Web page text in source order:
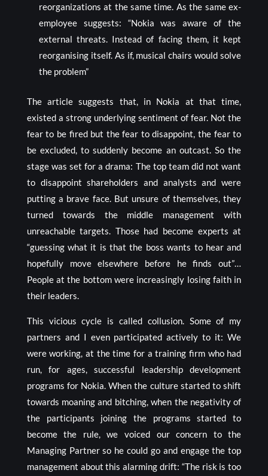
reorganizations at the same time. As the same ex-
employee suggests: “Nokia was aware of the
external threats. Instead of facing them, it kept
reorganising itself. As if, musical chairs would solve
the problem”
The article suggests that, in Nokia at that time,
existed a strong underlying sentiment of fear. Not the
fear to be fired but the fear to disappoint, the fear to
be excluded, to suddenly become an outcast. So the
stage was set for a drama: The top team did not want
to disappoint shareholders and analysts and were
putting a brave face. But unsure of themselves, they
turned towards the middle management with
unreachable targets. Those had become experts at
“guessing what it is that the boss wants to hear and
hopefully move elsewhere before he finds out”…
People at the bottom were increasingly losing faith in
their leaders.
This vicious cycle is called collusion. Some of my
partners and I even participated actively to it: We
were working, at the time for a training firm who had
run, for ages, successful leadership development
programs for Nokia. When the culture started to shift
towards moaning and bitching, when the negativity of
the participants joining the programs started to
become the rule, we voiced our concern to the
Managing Partner so he could go and engage the top
management about this alarming drift: “The risk is too